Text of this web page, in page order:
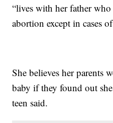
“lives with her father
abortion except in cases
She believes her parents
baby if they found out
teen said.